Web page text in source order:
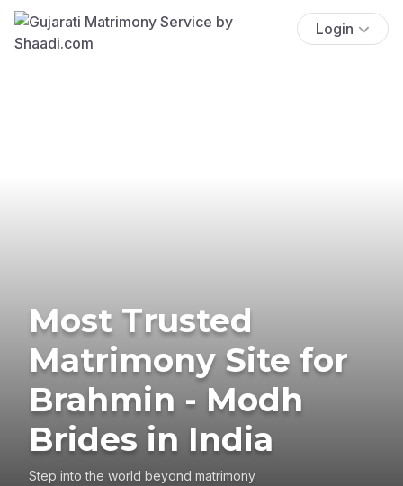
Login
Most Trusted
Matrimony Site for
Brahmin - Modh
Brides in India
Step into the world beyond matrimony